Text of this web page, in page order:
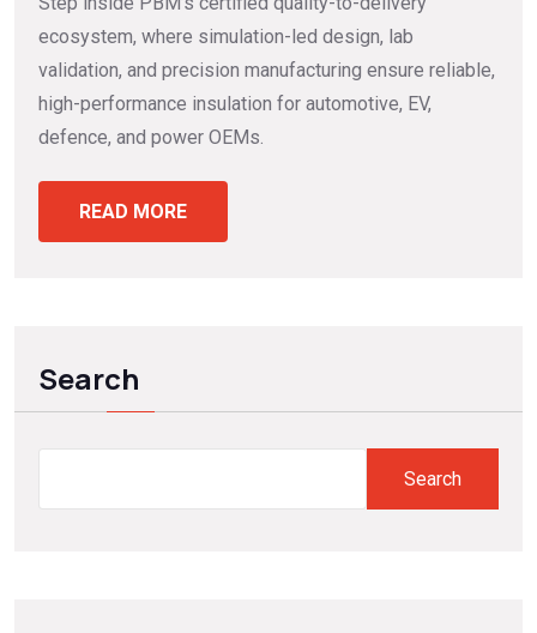
ecosystem, where simulation-led design, lab
validation, and precision manufacturing ensure reliable,
high-performance insulation for automotive, EV,
defence, and power OEMs.
READ MORE
Search
Search